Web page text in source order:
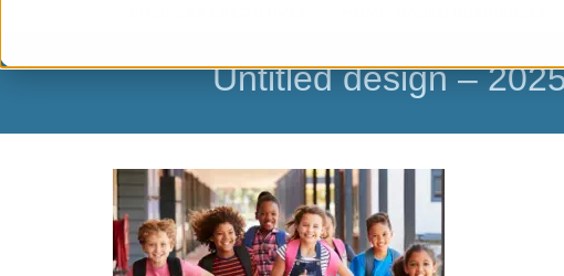
Untitled design –